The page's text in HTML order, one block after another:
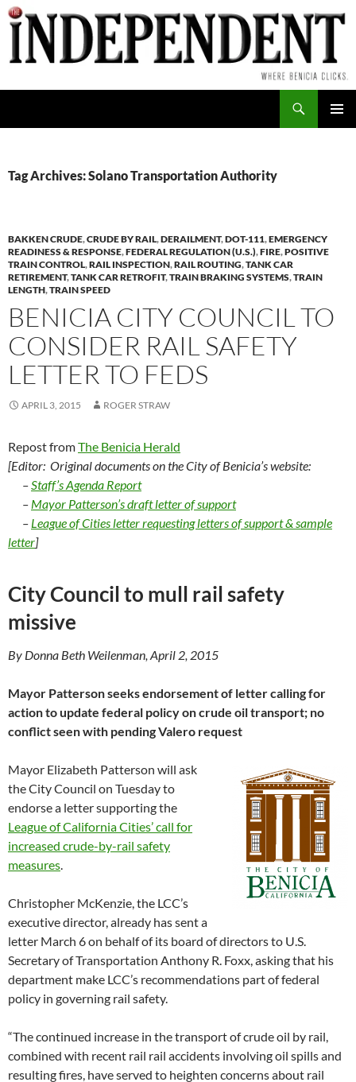
Skip
to
content
Tag Archives: Solano Transportation Authority
BAKKEN CRUDE,CRUDE BY RAIL,DERAILMENT,DOT-111,EMERGENCY
READINESS & RESPONSE,FEDERAL REGULATION (U.S.),FIRE,POSITIVE
TRAIN CONTROL,RAIL INSPECTION,RAIL ROUTING,TANK CAR
RETIREMENT,TANK CAR RETROFIT,TRAIN BRAKING SYSTEMS,TRAIN
LENGTH,TRAIN SPEED
BENICIA CITY COUNCIL TO
CONSIDER RAIL SAFETY
LETTER TO FEDS
APRIL 3, 2015 ROGER STRAW
Repost fromThe Benicia Herald
[Editor: Original documents on the City of Benicia’s website:
–Staff’s Agenda Report
– Mayor Patterson’s draft letter of support
– League of Cities letter requesting letters of support &sample
letter]
City Council to mull rail safety
missive
By Donna Beth Weilenman, April 2, 2015
Mayor Patterson seeks endorsement of letter calling for
action to update federal policy on crude oil transport; no
conflict seen with pending Valero request
Mayor Elizabeth Patterson will ask
the City Council on Tuesday to
endorse a letter supporting the
League of California Cities’ call for
increased crude-by-rail safety
measures.
Christopher McKenzie, the LCC’s
executive director, already has sent a
letter March 6 on behalf of its board of directors to U.S.
Secretary of Transportation Anthony R. Foxx, asking that his
department make LCC’s recommendations part of federal
policy in governing rail safety.
“The continued increase in the transport of crude oil by rail,
combined with recent rail rail accidents involving oil spills and
resulting fires, have served to heighten concerns about rail